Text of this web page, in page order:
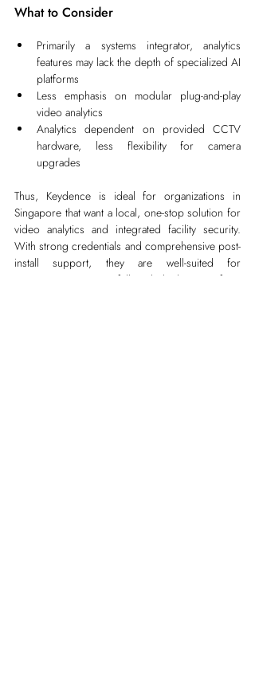
What to Consider
Primarily a systems integrator, analytics
features may lack the depth of specialized AI
platforms
Less emphasis on modular plug-and-play
video analytics
Analytics dependent on provided CCTV
hardware, less flexibility for camera
upgrades
Thus, Keydence is ideal for organizations in
Singapore that want a local, one-stop solution for
video analytics and integrated facility security.
With strong credentials and comprehensive post-
install support, they are well-suited for
organizations wanting full-stack deployment, from